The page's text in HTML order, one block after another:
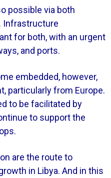
possible via both
Infrastructure
for both, with an urgent
and ports.
embedded, however,
particularly from Europe.
to be facilitated by
to support the
are the route to
in Libya. And in this